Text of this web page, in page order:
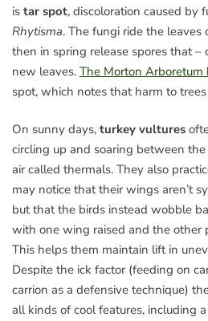
is tar spot, discoloration caused by
Rhytisma. The fungi ride the
then in spring release spores that
new leaves. The Morton
spot, which notes that harm to
On sunny days, turkey vultures
circling up and soaring between
air called thermals. They also
may notice that their wings aren’t
but that the birds instead wobble
with one wing raised and the other
This helps them maintain lift in
Despite the ick factor (feeding on
carrion as a defensive technique)
all kinds of cool features, including